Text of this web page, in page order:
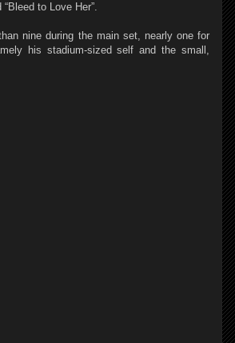
to Love Her”.
nine during the main set, nearly one for
his stadium-sized self and the small,